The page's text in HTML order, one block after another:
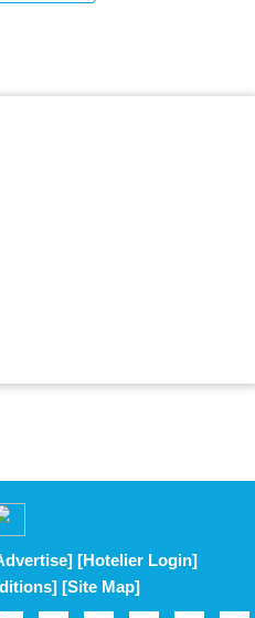
[Hotelier Login]
[Site Map]